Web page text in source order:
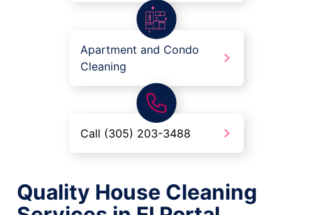
Apartment and Condo
Cleaning
Call (305) 203-3488
Quality House Cleaning